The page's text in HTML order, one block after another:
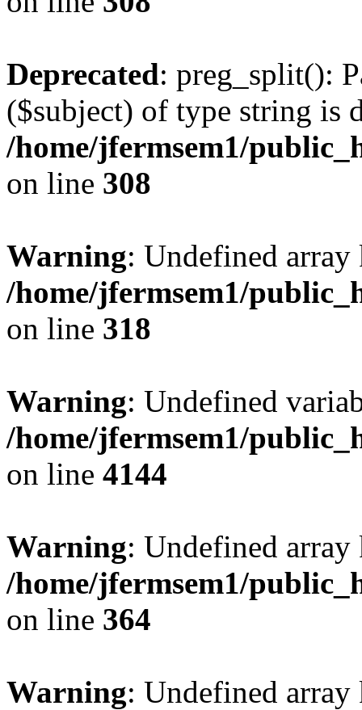
Deprecated: preg_split():
($subject) of type string is
/home/jfermsem1/
on line 308
Warning: Undefined
/home/jfermsem1/
on line 318
Warning: Undefined
/home/jfermsem1/
on line 4144
Warning: Undefined
/home/jfermsem1/
on line 364
Warning: Undefined